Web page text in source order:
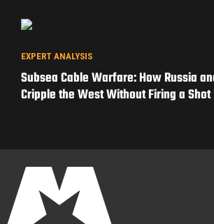
EXPERT ANALYSIS
Subsea Cable Warfare: How Russia
Cripple the West Without Firing a Shot